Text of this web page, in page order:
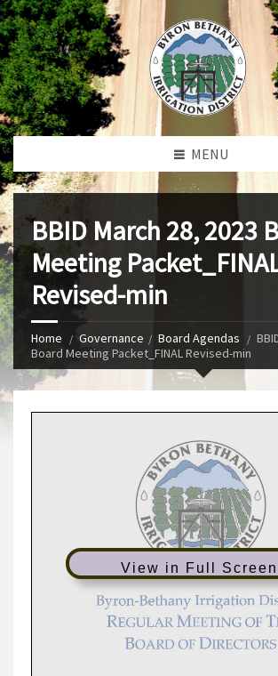
MENU
BBID March 28, 2023
Meeting
Revised-min
Home Governance Board Agendas
Board Meeting Packet_FINAL Revised-min
View in Full Screen